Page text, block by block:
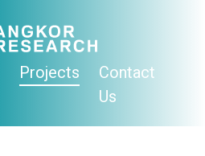
Projects
Contact
Us